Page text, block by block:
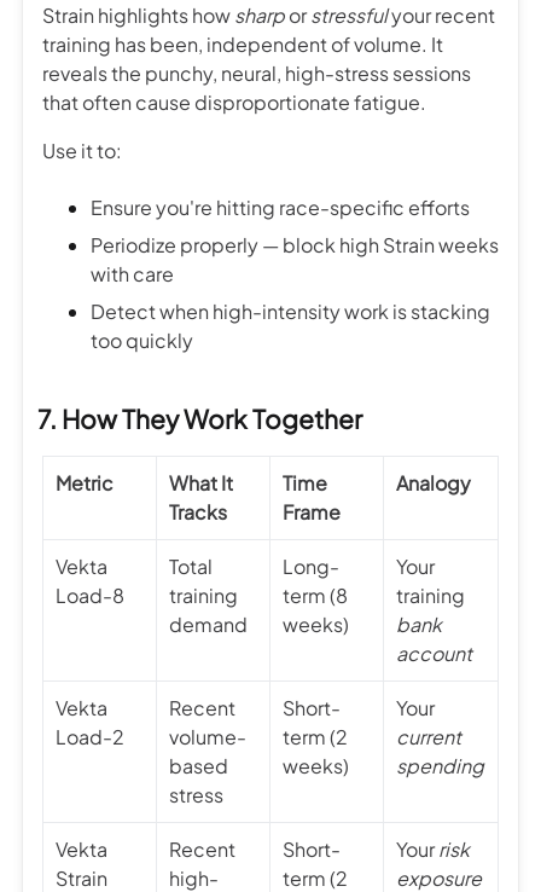
Strain highlights howsharporstressfulyour recent
training has been, independent of volume. It
reveals the punchy, neural, high-stress sessions
that often cause disproportionate fatigue.
Use it to:
Ensure you're hitting race-specific efforts
Periodize properly — block high Strain weeks
with care
Detect when high-intensity work is stacking
too quickly
7. How They Work Together
Metric
What It
Tracks
Time
Frame
Analogy
Vekta
Load-8
Total
training
demand
Long-
term (8
weeks)
Your
training
bank
account
Vekta
Load-2
Recent
volume-
based
stress
Short-
term (2
weeks)
Your
current
spending
Vekta
Strain
Recent
high-
Short-
term (2
Yourrisk
exposure